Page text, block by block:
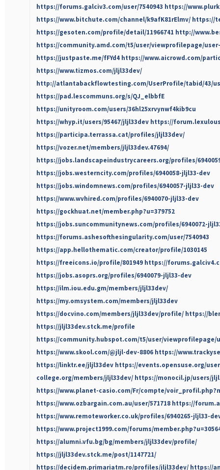
https://forums.galciv3.com/user/7540943 https://
https://www.bitchute.com/channel/k9afK81rElmv/ https://
https://gesoten.com/profile/detail/11966741 http://
https://community.amd.com/t5/user/viewprofilepage/user-
https://justpaste.me/fFYd4 https://www.aicrowd.com/
https://www.tizmos.com/jljl33dev/
http://atlantabackflowtesting.com/UserProfile/tabid/43/
https://pad.lescommuns.org/s/QJ_elbbfE
https://unityroom.com/users/36hl25xrvynwf4kib9cu
https://whyp.it/users/95467/jljl33dev https://
https://participa.terrassa.cat/profiles/jljl33dev/
https://vozer.net/members/jljl33dev.47694/
https://jobs.landscapeindustrycareers.org/profiles/
https://jobs.westerncity.com/profiles/6940058-jljl33-dev
https://jobs.windomnews.com/profiles/6940057-jljl33-dev
https://www.wvhired.com/profiles/6940070-jljl33-dev
https://gockhuat.net/member.php?u=379752
https://jobs.suncommunitynews.com/profiles/6940072-
https://forums.ashesofthesingularity.com/user/7540943
https://app.hellothematic.com/creator/profile/1030145
https://freeicons.io/profile/801949 https://
https://jobs.asoprs.org/profiles/6940079-jljl33-dev
https://ilm.iou.edu.gm/members/jljl33dev/
https://my.omsystem.com/members/jljl33dev
https://docvino.com/members/jljl33dev/profile/ https://
https://jljl33dev.stck.me/profile
https://community.hubspot.com/t5/user/viewprofilepage/
https://www.skool.com/@jljl-dev-8806 https://
https://linktr.ee/jljl33dev https://events.opensuse.org/
college.org/members/jljl33dev/ https://monocil.jp/users/
https://www.planet-casio.com/Fr/compte/
https://www.ozbargain.com.au/user/571718 https://
https://www.remoteworker.co.uk/profiles/6940265-jljl33-
https://www.project1999.com/forums/
https://alumni.vfu.bg/bg/members/jljl33dev/profile/
https://jljl33dev.stck.me/post/1147721/
https://decidem.primariatm.ro/profiles/jljl33dev/ https://